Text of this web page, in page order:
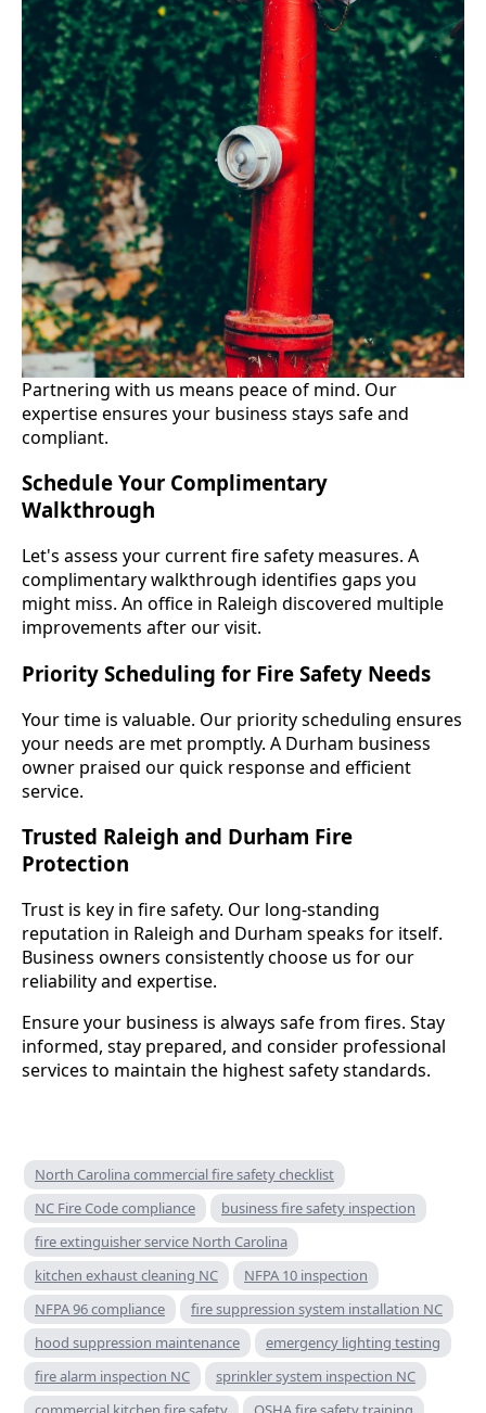
Partnering with us means peace of mind. Our
expertise ensures your business stays safe and
compliant.
Schedule Your Complimentary
Walkthrough
Let's assess your current fire safety measures. A
complimentary walkthrough identifies gaps you
might miss. An office in Raleigh discovered multiple
improvements after our visit.
Priority Scheduling for Fire Safety Needs
Your time is valuable. Our priority scheduling ensures
your needs are met promptly. A Durham business
owner praised our quick response and efficient
service.
Trusted Raleigh and Durham Fire
Protection
Trust is key in fire safety. Our long-standing
reputation in Raleigh and Durham speaks for itself.
Business owners consistently choose us for our
reliability and expertise.
Ensure your business is always safe from fires. Stay
informed, stay prepared, and consider professional
services to maintain the highest safety standards.
North Carolina commercial fire safety checklist
NC Fire Code compliance
business fire safety inspection
fire extinguisher service North Carolina
kitchen exhaust cleaning NC
NFPA 10 inspection
NFPA 96 compliance
fire suppression system installation NC
hood suppression maintenance
emergency lighting testing
fire alarm inspection NC
sprinkler system inspection NC